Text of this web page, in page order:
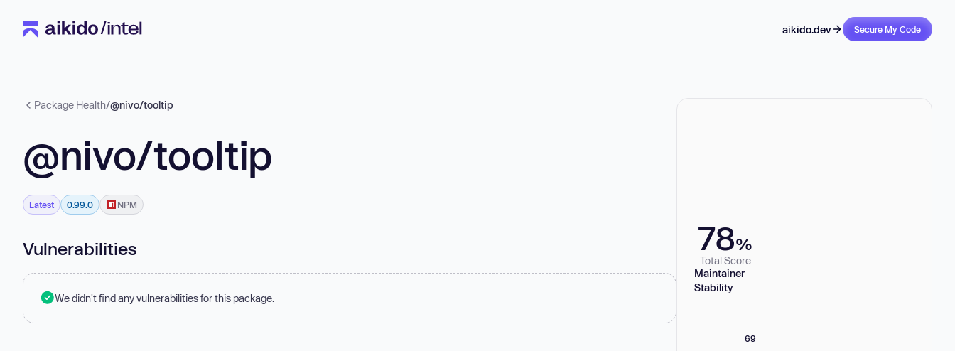
aikido.dev Secure My Code
Package Health/@nivo/tooltip
@nivo/tooltip
Latest 0.99.0 NPM
Vulnerabilities
We didn't find any vulnerabilities for this package.
78%
Total Score
Maintainer
Stability
69